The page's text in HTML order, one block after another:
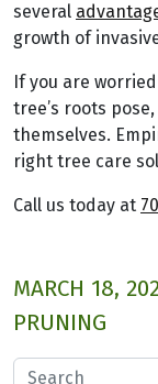
several
growth of
If you are
tree’s roots
themselves.
right tree care
Call us today at
MARCH 18,
PRUNING
Search for: